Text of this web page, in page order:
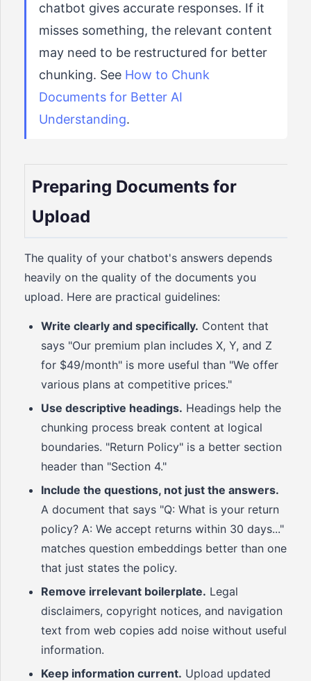
chatbot gives accurate responses. If it
misses something, the relevant content
may need to be restructured for better
chunking. See How to Chunk
Documents for Better AI
Understanding.
Preparing Documents for
Upload
The quality of your chatbot's answers depends
heavily on the quality of the documents you
upload. Here are practical guidelines:
Write clearly and specifically. Content that
says "Our premium plan includes X, Y, and Z
for $49/month" is more useful than "We offer
various plans at competitive prices."
Use descriptive headings. Headings help the
chunking process break content at logical
boundaries. "Return Policy" is a better section
header than "Section 4."
Include the questions, not just the answers.
A document that says "Q: What is your return
policy? A: We accept returns within 30 days..."
matches question embeddings better than one
that just states the policy.
Remove irrelevant boilerplate. Legal
disclaimers, copyright notices, and navigation
text from web copies add noise without useful
information.
Keep information current. Upload updated